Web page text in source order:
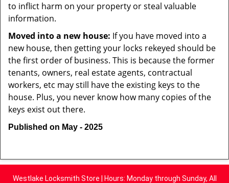
to inflict harm on your property or steal valuable
information.
Moved into a new house: If you have moved into a
new house, then getting your locks rekeyed should be
the first order of business. This is because the former
tenants, owners, real estate agents, contractual
workers, etc may still have the existing keys to the
house. Plus, you never know how many copies of the
keys exist out there.
Published on May - 2025
Westlake Locksmith Store | Hours: Monday through Sunday, All